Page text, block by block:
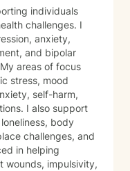
individuals
challenges. I
anxiety,
and bipolar
stress, mood
self-harm,
I also support
body
challenges, and
in helping
wounds, impulsivity,